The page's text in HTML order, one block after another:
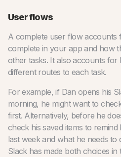
User flows
A complete user flow accounts
complete in your app and how
other tasks. It also accounts for
different routes to each task.
For example, if Dan opens his
morning, he might want to
first. Alternatively, before he
check his saved items to
last week and what he needs to
Slack has made both choices